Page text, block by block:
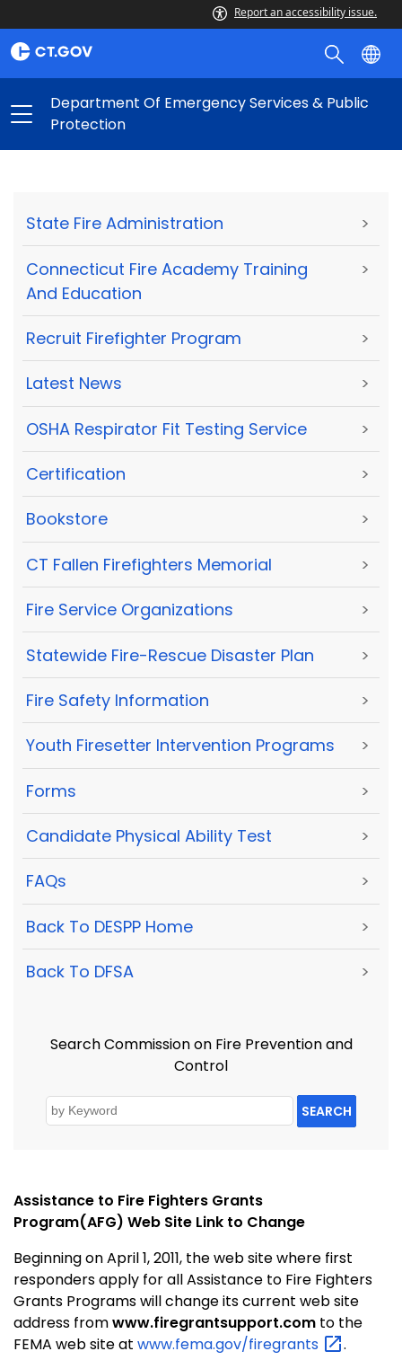
Report an accessibility issue.
Department Of Emergency Services & Public
Protection
State Fire Administration >
Connecticut Fire Academy Training
And Education
>
Recruit Firefighter Program >
Latest News >
OSHA Respirator Fit Testing Service >
Certification >
Bookstore >
CT Fallen Firefighters Memorial >
Fire Service Organizations >
Statewide Fire-Rescue Disaster Plan >
Fire Safety Information >
Youth Firesetter Intervention Programs >
Forms >
Candidate Physical Ability Test >
FAQs >
Back To DESPP Home >
Back To DFSA >
Search Commission on Fire Prevention and
Control
SEARCH
Assistance to Fire Fighters Grants
Program(AFG) Web Site Link to Change
Beginning on April 1, 2011, the web site where first
responders apply for all Assistance to Fire Fighters
Grants Programs will change its current web site
address fromwww.firegrantsupport.com to the
FEMA web site at www.fema.gov/firegrants
.